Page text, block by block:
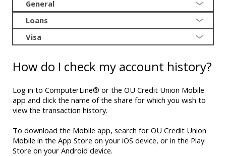
General
Loans
Visa
How do I check my account history?
Log in to ComputerLine® or the OU Credit Union Mobile
app and click the name of the share for which you wish to
view the transaction history.
To download the Mobile app, search for OU Credit Union
Mobile in the App Store on your iOS device, or in the Play
Store on your Android device.